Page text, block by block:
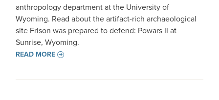
anthropology department at the University of
Wyoming. Read about the artifact-rich archaeological
site Frison was prepared to defend: Powars II at
Sunrise, Wyoming.
READ MORE